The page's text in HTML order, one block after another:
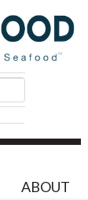
ABOUT